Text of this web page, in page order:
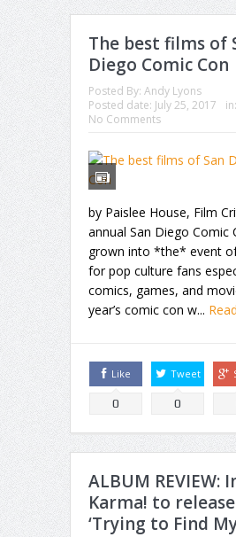
The best films of
Diego Comic Con
Posted By: Andy Lyons
Posted date: July 25, 2017 in:
No Comments
by Paislee House, Film
annual San Diego Comic
grown into *the* event
for pop culture fans
comics, games, and
year’s comic con w...
Like
0
Tweet
0
ALBUM REVIEW:
Karma! to
‘Trying to Find